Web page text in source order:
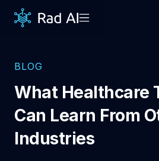
BLOG
What Healthcare
Can Learn From
Industries